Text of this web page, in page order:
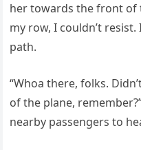
her towards the front of
my row, I couldn’t
path.
“Whoa there, folks.
of the plane,
nearby passengers to